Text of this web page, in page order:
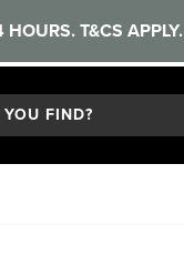
T&CS APPLY.